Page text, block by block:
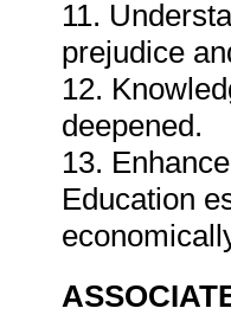
11.
prejudice
12.
deepened.
13.
Education